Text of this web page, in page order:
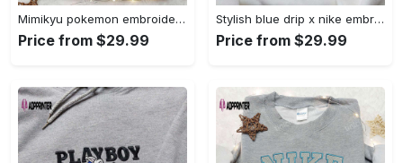
Mimikyu pokemon embroidered shirt sweatshirt & anime hoodie: unique stylish & high-quality Embroidered Shirt
Price from $29.99
Stylish blue drip x nike embroidered shirt – perfect gift for son custom design Embroidered Shirt
Price from $29.99